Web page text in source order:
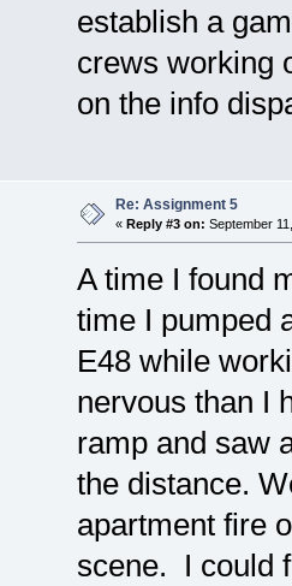
establish a
crews working
on the info
Re: Assignment 5
« Reply #3 on: September
A time I found
time I pumped
E48 while
nervous than I
ramp and saw
the distance.
apartment fire
scene. I could